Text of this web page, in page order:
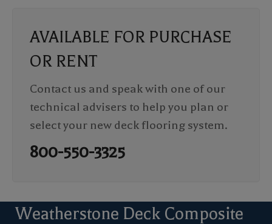
AVAILABLE FOR PURCHASE
OR RENT
Contact us and speak with one of our
technical advisers to help you plan or
select your new deck flooring system.
800-550-3325
Weatherstone Deck Composite